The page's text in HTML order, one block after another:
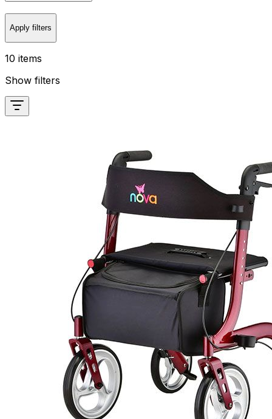
Apply filters
10 items
Show filters